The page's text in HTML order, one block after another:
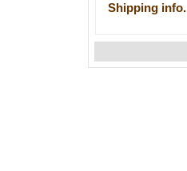
Shipping info.